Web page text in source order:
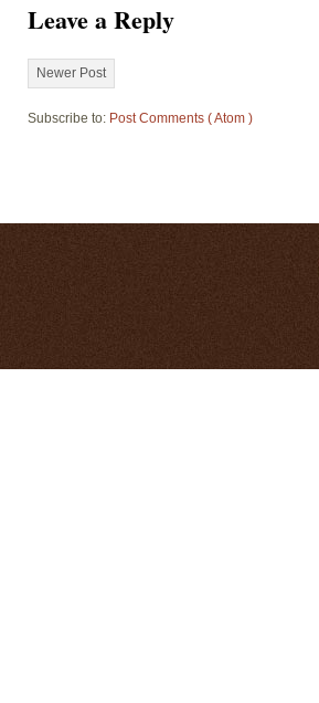
Leave a Reply
Newer Post
Subscribe to: Post Comments ( Atom )